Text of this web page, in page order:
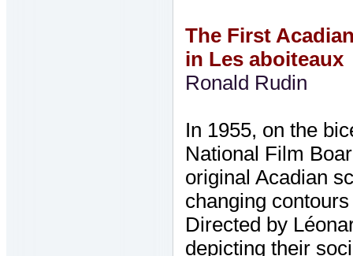
The First
in Les aboiteaux
Ronald Rudin
In 1955, on the
National Film
original Acadian
changing
Directed by
depicting their